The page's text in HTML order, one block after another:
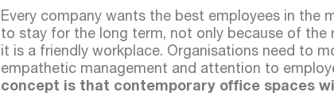
Every company wants the best employees in the
to stay for the long term, not only because of the
it is a friendly workplace. Organisations need to
empathetic management and attention to
concept is that contemporary office spaces